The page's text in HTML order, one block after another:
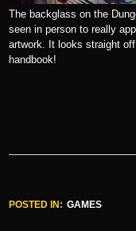
The backglass on the
seen in person to really
artwork. It looks straight
handbook!
POSTED IN: GAMES